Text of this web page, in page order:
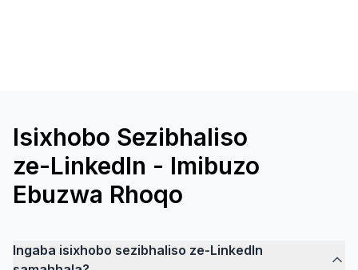
Isixhobo Sezibhaliso
ze-LinkedIn - Imibuzo
Ebuzwa Rhoqo
Ingaba isixhobo sezibhaliso ze-LinkedIn